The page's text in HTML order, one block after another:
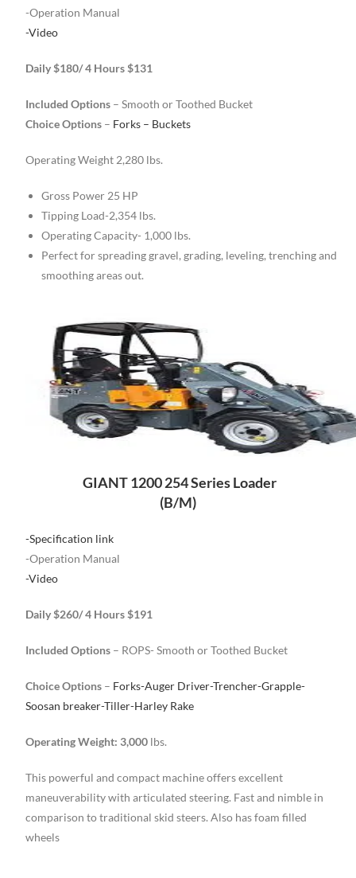
-Operation Manual
-Video
Daily $180/ 4 Hours $131
Included Options – Smooth or Toothed Bucket
Choice Options – Forks – Buckets
Operating Weight 2,280 lbs.
Gross Power 25 HP
Tipping Load-2,354 lbs.
Operating Capacity- 1,000 lbs.
Perfect for spreading gravel, grading, leveling, trenching and
smoothing areas out.
GIANT 1200 254 Series Loader
(B/M)
-Specification link
-Operation Manual
-Video
Daily $260/ 4 Hours $191
Included Options – ROPS- Smooth or Toothed Bucket
Choice Options – Forks-Auger Driver-Trencher-Grapple-
Soosan breaker-Tiller-Harley Rake
Operating Weight: 3,000 lbs.
This powerful and compact machine offers excellent
maneuverability with articulated steering. Fast and nimble in
comparison to traditional skid steers. Also has foam filled
wheels